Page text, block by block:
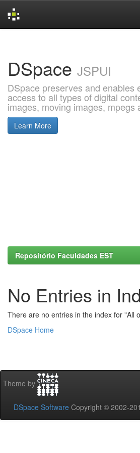
DSpace JSPUI
DSpace preserves and enables
access to all types of digital
images, moving images, mpegs
Learn More
Repositório Faculdades EST
No Entries in
There are no entries in the index for "All
DSpace Home
Theme by
DSpace Software Copyright © 2002-